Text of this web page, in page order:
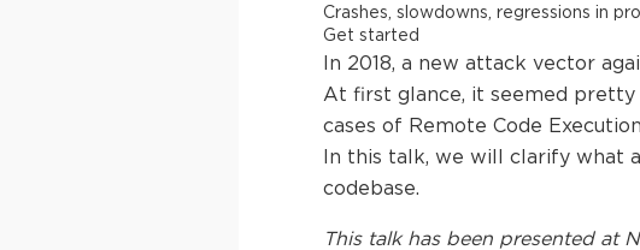
Crashes, slowdowns, regressions in
Get started
In 2018, a new attack vector
At first glance, it seemed pretty
cases of Remote Code
In this talk, we will clarify what
codebase.
This talkhas been presented at